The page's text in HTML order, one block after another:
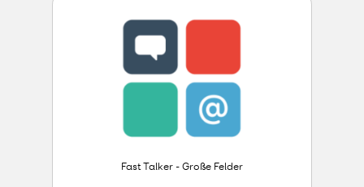
Fast Talker - Große Felder